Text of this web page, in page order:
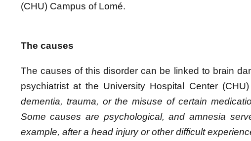
(CHU) Campus of Lomé.
The causes
The causes of this disorder can be linked to brain
psychiatrist at the University Hospital Center
dementia, trauma, or the misuse of certain
Some causes are psychological, and amnesia
example, after a head injury or other difficult